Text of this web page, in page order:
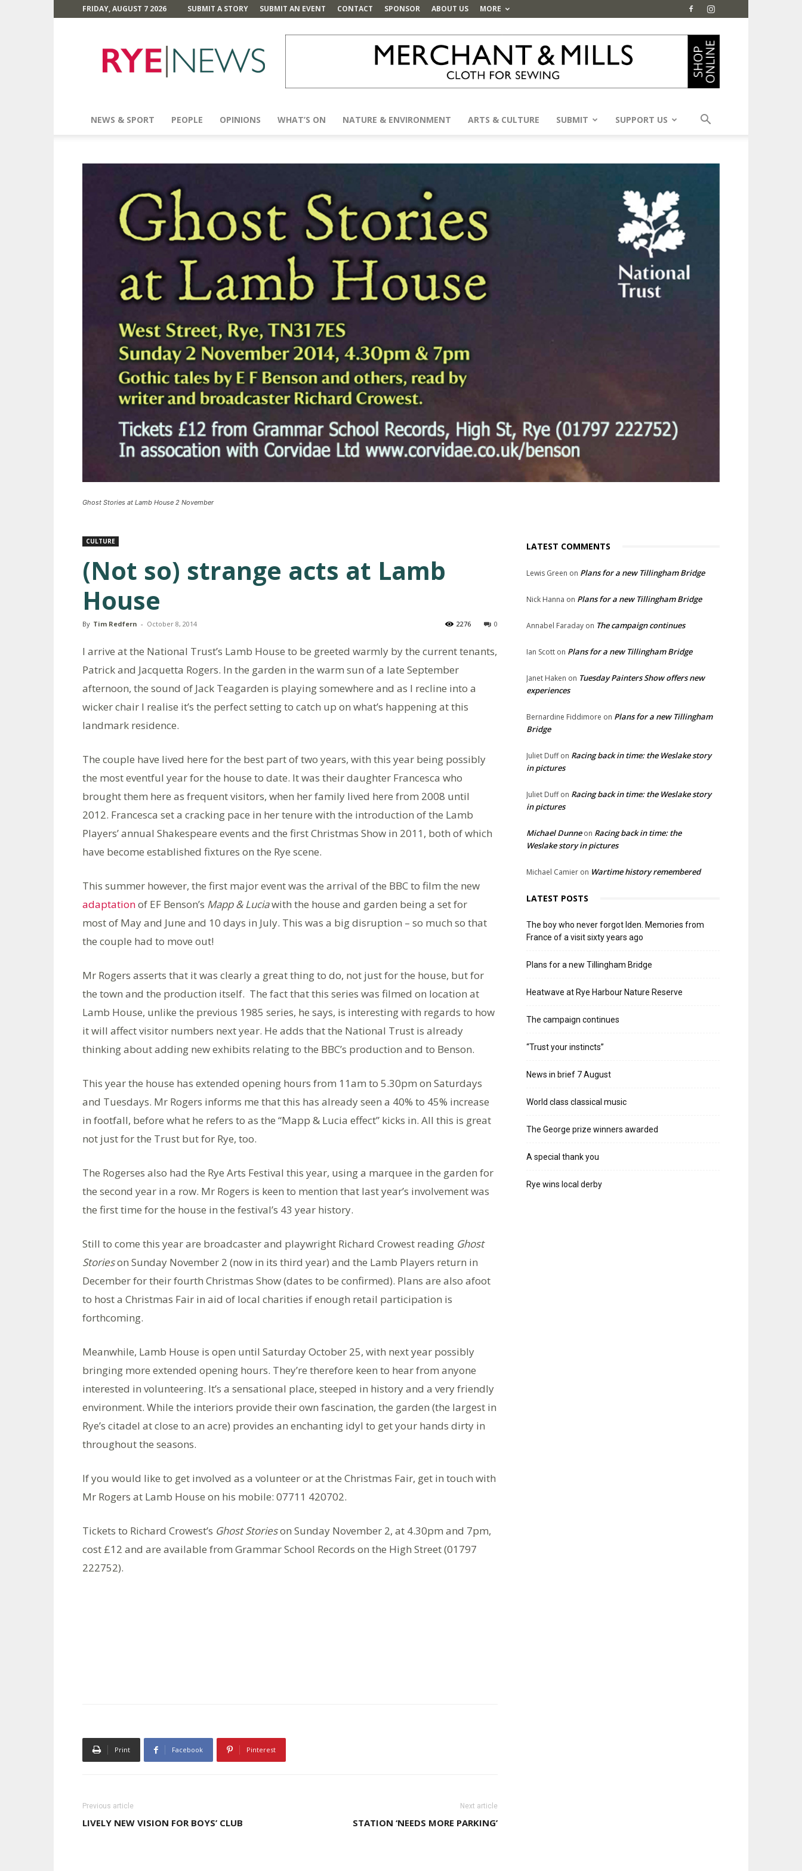
FRIDAY, AUGUST 7 2026 SUBMIT A STORY SUBMIT AN EVENT CONTACT SPONSOR ABOUT US MORE
News
NEWS & SPORT PEOPLE OPINIONS WHAT’S ON NATURE & ENVIRONMENT ARTS & CULTURE SUBMIT SUPPORT US
Ghost Stories at Lamb House 2 November
CULTURE
(Not so) strange acts at Lamb
House
By Tim Redfern - October 8, 2014 0
2276
I arrive at the National Trust’s Lamb House to be greeted warmly by the current tenants,
Patrick and Jacquetta Rogers. In the garden in the warm sun of a late September
afternoon, the sound of Jack Teagarden is playing somewhere and as I recline into a
wicker chair I realise it’s the perfect setting to catch up on what’s happening at this
landmark residence.
The couple have lived here for the best part of two years, with this year being possibly
the most eventful year for the house to date. It was their daughter Francesca who
brought them here as frequent visitors, when her family lived here from 2008 until
2012. Francesca set a cracking pace in her tenure with the introduction of the Lamb
Players’ annual Shakespeare events and the first Christmas Show in 2011, both of which
have become established fixtures on the Rye scene.
This summer however, the first major event was the arrival of the BBC to film the new
adaptationof EF Benson’s Mapp & Luciawith the house and garden being a set for
most of May and June and 10 days in July. This was a big disruption – so much so that
the couple had to move out!
Mr Rogers asserts that it was clearly a great thing to do, not just for the house, but for
the town and the production itself. The fact that this series was filmed on location at
Lamb House, unlike the previous 1985 series, he says, is interesting with regards to how
it will affect visitor numbers next year. He adds that the National Trust is already
thinking about adding new exhibits relating to the BBC’s production and to Benson.
This year the house has extended opening hours from 11am to 5.30pm on Saturdays
and Tuesdays. Mr Rogers informs me that this has already seen a 40% to 45% increase
in footfall, before what he refers to as the “Mapp & Lucia effect” kicks in. All this is great
not just for the Trust but for Rye, too.
The Rogerses also had the Rye Arts Festival this year, using a marquee in the garden for
the second year in a row. Mr Rogers is keen to mention that last year’s involvement was
the first time for the house in the festival’s 43 year history.
Still to come this year are broadcaster and playwright Richard Crowest reading Ghost
Storieson Sunday November 2 (now in its third year) and the Lamb Players return in
December for their fourth Christmas Show (dates to be confirmed). Plans are also afoot
to host a Christmas Fair in aid of local charities if enough retail participation is
forthcoming.
Meanwhile, Lamb House is open until Saturday October 25, with next year possibly
bringing more extended opening hours. They’re therefore keen to hear from anyone
interested in volunteering. It’s a sensational place, steeped in history and a very friendly
environment. While the interiors provide their own fascination, the garden (the largest in
Rye’s citadel at close to an acre) provides an enchanting idyl to get your hands dirty in
throughout the seasons.
If you would like to get involved as a volunteer or at the Christmas Fair, get in touch with
Mr Rogers at Lamb House on his mobile: 07711 420702.
Tickets to Richard Crowest’s Ghost Storieson Sunday November 2, at 4.30pm and 7pm,
cost £12 and are available from Grammar School Records on the High Street (01797
222752).
Print Facebook Pinterest
Previous article
LIVELY NEW VISION FOR BOYS’ CLUB
Next article
STATION ‘NEEDS MORE PARKING’
LATEST COMMENTS
Lewis Green on Plans for a new Tillingham Bridge
Nick Hanna on Plans for a new Tillingham Bridge
Annabel Faraday on The campaign continues
Ian Scott on Plans for a new Tillingham Bridge
Janet Haken on Tuesday Painters Show offers new
experiences
Bernardine Fiddimore on Plans for a new Tillingham
Bridge
Juliet Duffon Racing back in time: the Weslake story
in pictures
Juliet Duffon Racing back in time: the Weslake story
in pictures
Michael Dunneon Racing back in time: the
Weslake story in pictures
Michael Camier on Wartime history remembered
LATEST POSTS
The boy who never forgot Iden. Memories from
France of a visit sixty years ago
Plans for a new Tillingham Bridge
Heatwave at Rye Harbour Nature Reserve
The campaign continues
“Trust your instincts”
News in brief 7 August
World class classical music
The George prize winners awarded
A special thank you
Rye wins local derby